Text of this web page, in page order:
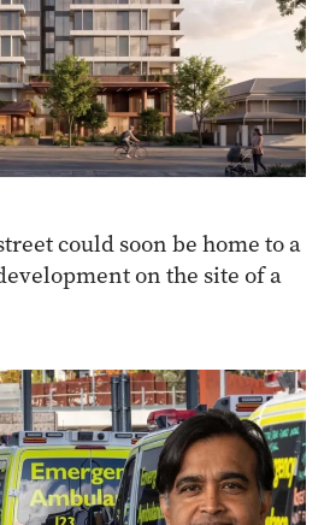
could soon be home to a
on the site of a